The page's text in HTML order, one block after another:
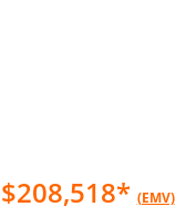
$208,518* (EMV)